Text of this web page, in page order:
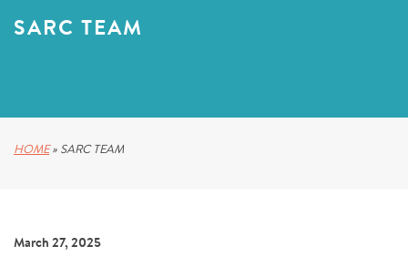
PARTNER WITH US
SARC TEAM
HOME» SARC TEAM
March 27, 2025